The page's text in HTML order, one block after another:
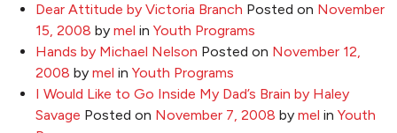
Dear Attitude by Victoria Branch Posted on November
15, 2008 by mel in Youth Programs
Hands by Michael Nelson Posted on November 12,
2008 by mel in Youth Programs
I Would Like to Go Inside My Dad’s Brain by Haley
Savage Posted on November 7, 2008 by mel in Youth